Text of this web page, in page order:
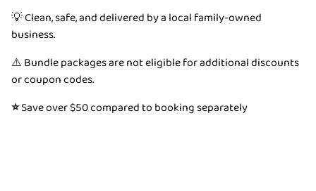
💡 Clean, safe, and delivered by a local family-owned
business.
⚠️ Bundle packages are not eligible for additional discounts
or coupon codes.
⭐Save over $50 compared to booking separately